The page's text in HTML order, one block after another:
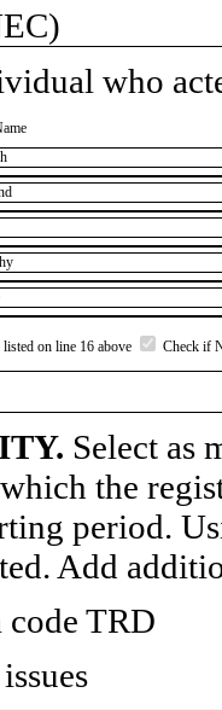
who
on line 16 above Check if
Select as
the
period.
Add
code TRD